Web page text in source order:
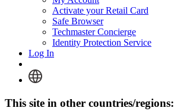
Activate your Retail Card
Safe Browser
Techmaster Concierge
Identity Protection Service
Log In
This site in other countries/regions: